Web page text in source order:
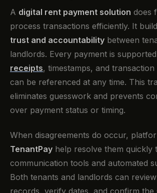
A digital rent payment solution does
process transactions efficiently. It
trust and accountability between
landlords. Every payment is
receipts, timestamps, and
can be referenced at any time. This
eliminates guesswork and prevents
over payment status or timing.
When disagreements do occur,
TenantPay help resolve them quickly
communication tools and automated
Both tenants and landlords can